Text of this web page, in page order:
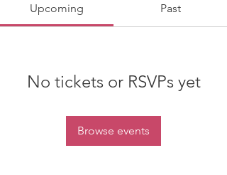
Upcoming Past
No tickets or RSVPs yet
Browse events